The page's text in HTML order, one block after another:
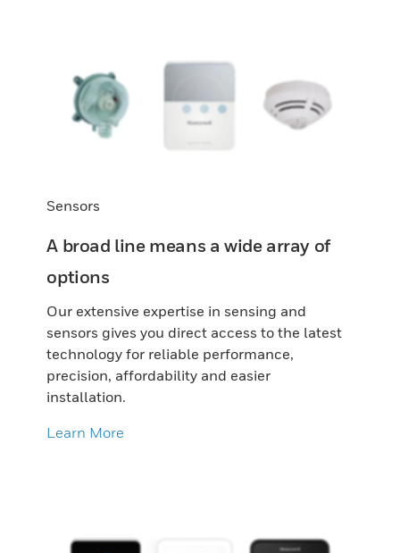
Sensors
A broad line means a wide array of
options
Our extensive expertise in sensing and
sensors gives you direct access to the latest
technology for reliable performance,
precision, affordability and easier
installation.
Learn More